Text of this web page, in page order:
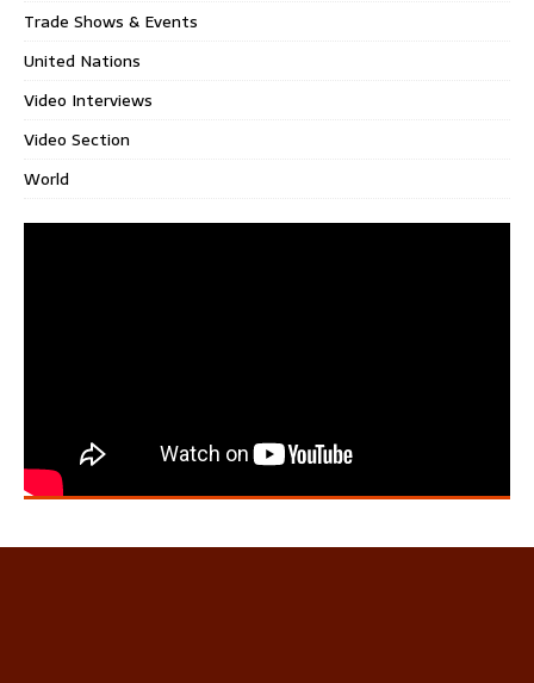
Trade Shows & Events
United Nations
Video Interviews
Video Section
World